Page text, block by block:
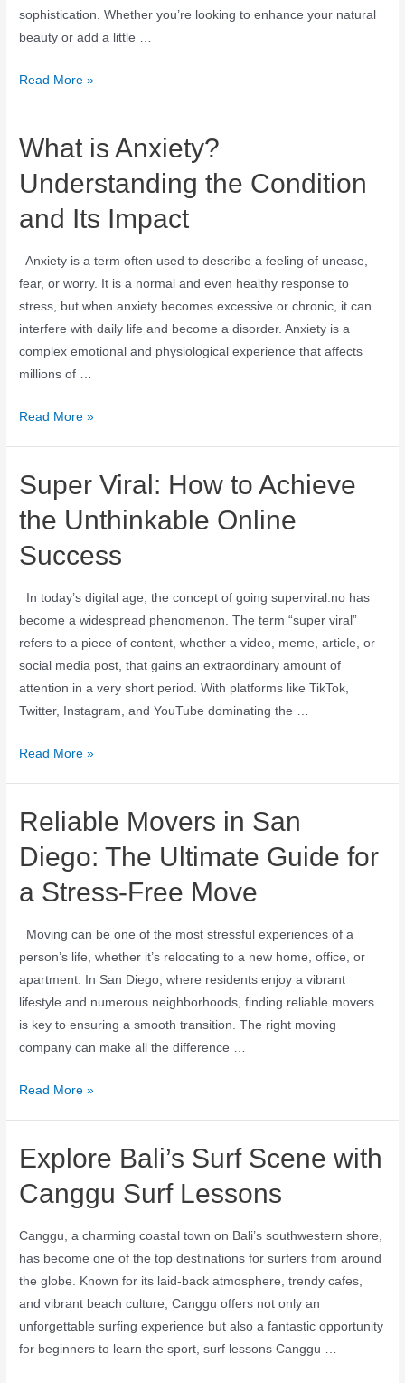
sophistication. Whether you’re looking to enhance your natural
beauty or add a little …
Read More »
What is Anxiety?
Understanding the Condition
and Its Impact
Anxiety is a term often used to describe a feeling of unease,
fear, or worry. It is a normal and even healthy response to
stress, but when anxiety becomes excessive or chronic, it can
interfere with daily life and become a disorder. Anxiety is a
complex emotional and physiological experience that affects
millions of …
Read More »
Super Viral: How to Achieve
the Unthinkable Online
Success
In today’s digital age, the concept of going superviral.no has
become a widespread phenomenon. The term “super viral”
refers to a piece of content, whether a video, meme, article, or
social media post, that gains an extraordinary amount of
attention in a very short period. With platforms like TikTok,
Twitter, Instagram, and YouTube dominating the …
Read More »
Reliable Movers in San
Diego: The Ultimate Guide for
a Stress-Free Move
Moving can be one of the most stressful experiences of a
person’s life, whether it’s relocating to a new home, office, or
apartment. In San Diego, where residents enjoy a vibrant
lifestyle and numerous neighborhoods, finding reliable movers
is key to ensuring a smooth transition. The right moving
company can make all the difference …
Read More »
Explore Bali’s Surf Scene with
Canggu Surf Lessons
Canggu, a charming coastal town on Bali’s southwestern shore,
has become one of the top destinations for surfers from around
the globe. Known for its laid-back atmosphere, trendy cafes,
and vibrant beach culture, Canggu offers not only an
unforgettable surfing experience but also a fantastic opportunity
for beginners to learn the sport, surf lessons Canggu …